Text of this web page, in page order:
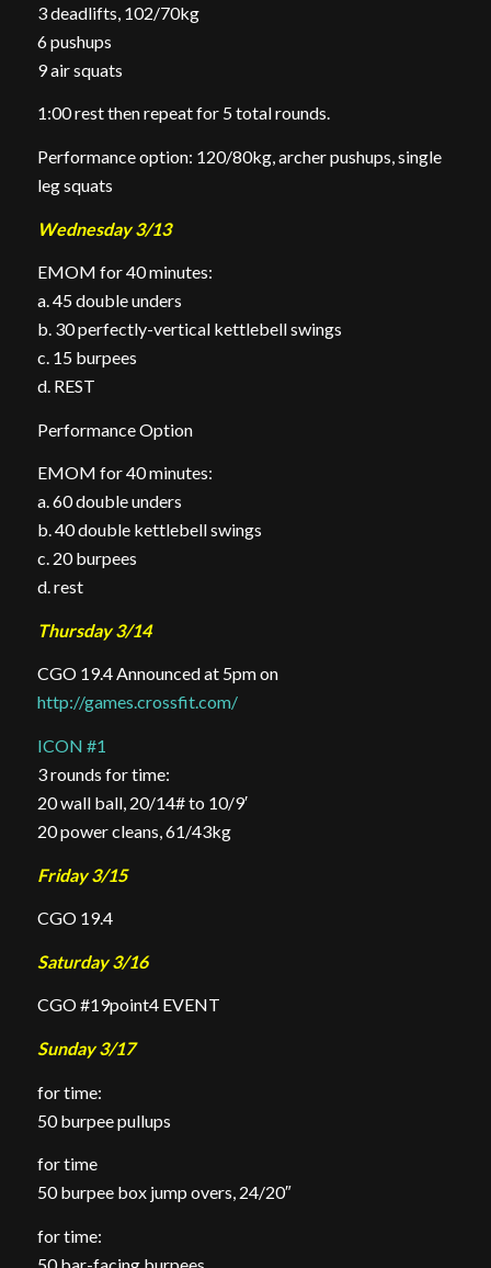
3 deadlifts, 102/70kg
6 pushups
9 air squats
1:00 rest then repeat for 5 total rounds.
Performance option: 120/80kg, archer pushups, single
leg squats
Wednesday 3/13
EMOM for 40 minutes:
a. 45 doubleunders
b. 30 perfectly-vertical kettlebellswings
c. 15 burpees
d. REST
Performance Option
EMOM for 40 minutes:
a. 60 double unders
b. 40 double kettlebell swings
c. 20 burpees
d. rest
Thursday 3/14
CGO 19.4 Announced at 5pm on
http://games.crossfit.com/
ICON #1
3 rounds for time:
20 wall ball, 20/14# to 10/9′
20 power cleans, 61/43kg
Friday 3/15
CGO 19.4
Saturday 3/16
CGO #19point4 EVENT
Sunday 3/17
for time:
50 burpee pullups
for time
50 burpee box jump overs, 24/20″
for time: